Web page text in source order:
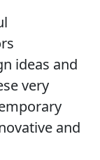
ideas and
very
and